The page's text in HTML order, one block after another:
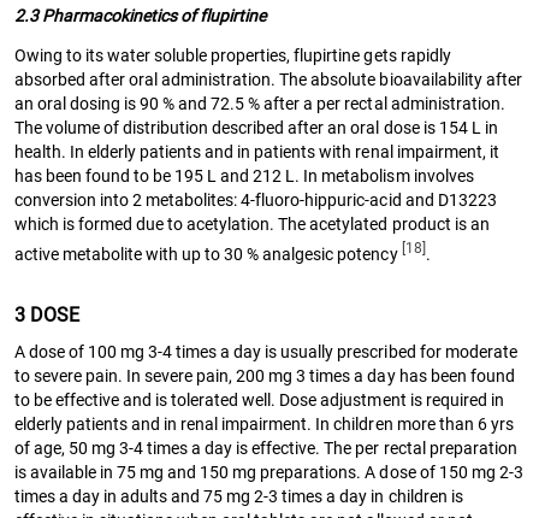
2.3 Pharmacokinetics of flupirtine
Owing to its water soluble properties, flupirtine gets rapidly
absorbed after oral administration. The absolute bioavailability after
an oral dosing is 90 % and 72.5 % after a per rectal administration.
The volume of distribution described after an oral dose is 154 L in
health. In elderly patients and in patients with renal impairment, it
has been found to be 195 L and 212 L. In metabolism involves
conversion into 2 metabolites: 4-fluoro-hippuric-acid and D13223
which is formed due to acetylation. The acetylated product is an
active metabolite with up to 30 % analgesic potency [18] .
3 DOSE
A dose of 100 mg 3-4 times a day is usually prescribed for moderate
to severe pain. In severe pain, 200 mg 3 times a day has been found
to be effective and is tolerated well. Dose adjustment is required in
elderly patients and in renal impairment. In children more than 6 yrs
of age, 50 mg 3-4 times a day is effective. The per rectal preparation
is available in 75 mg and 150 mg preparations. A dose of 150 mg 2-3
times a day in adults and 75 mg 2-3 times a day in children is